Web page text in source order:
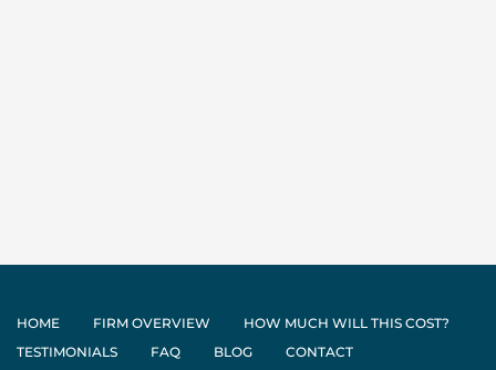
HOME FIRM OVERVIEW
HOW MUCH WILL THIS COST?
TESTIMONIALS
FAQ BLOG CONTACT